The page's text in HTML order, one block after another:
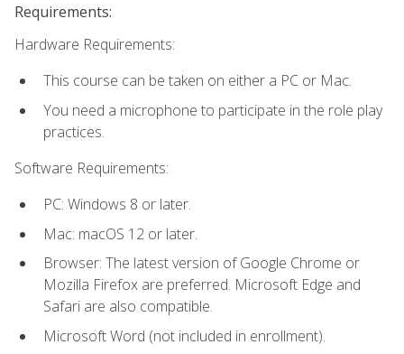
Requirements:
Hardware Requirements:
This course can be taken on either a PC or Mac.
You need a microphone to participate in the role play
practices.
Software Requirements:
PC: Windows 8 or later.
Mac: macOS 12 or later.
Browser: The latest version of Google Chrome or
Mozilla Firefox are preferred. Microsoft Edge and
Safari are also compatible.
Microsoft Word (not included in enrollment).